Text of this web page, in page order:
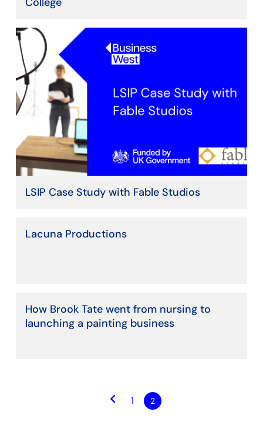
LSIP Case Study with Fable Studios
Lacuna Productions
How Brook Tate went from nursing to
launching a painting business
keyboard_arrow_left 1 2